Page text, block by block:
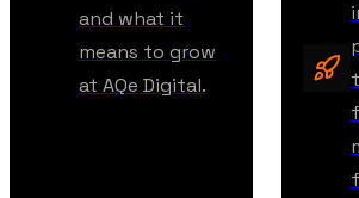
and what it
means to grow
at AQe Digital.